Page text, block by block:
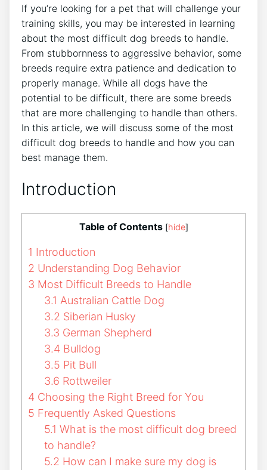
If you’re looking for a pet that will challenge your
training skills, you may be interested in learning
about the most difficult dog breeds to handle.
From stubbornness to aggressive behavior, some
breeds require extra patience and dedication to
properly manage. While all dogs have the
potential to be difficult, there are some breeds
that are more challenging to handle than others.
In this article, we will discuss some of the most
difficult dog breeds to handle and how you can
best manage them.
Introduction
Table of Contents [hide]
1 Introduction
2 Understanding Dog Behavior
3 Most Difficult Breeds to Handle
3.1 Australian Cattle Dog
3.2 Siberian Husky
3.3 German Shepherd
3.4 Bulldog
3.5 Pit Bull
3.6 Rottweiler
4 Choosing the Right Breed for You
5 Frequently Asked Questions
5.1 What is the most difficult dog breed
to handle?
5.2 How can I make sure my dog is